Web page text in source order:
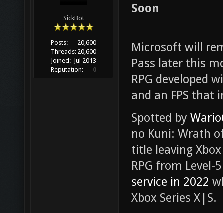
SickBot
Posts:
20,600
Threads: 20,600
Joined: Jul 2013
Reputation:
0
Soon
Microsoft will
Pass later this
RPG developed
and an FPS that
Spotted by
no Kuni: Wrath
title leaving
RPG from
service in 2022
Xbox Series X|S.